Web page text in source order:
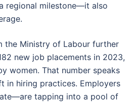
regional milestone—it also
the Ministry of Labour further
new job placements in 2023,
women. That number speaks
in hiring practices. Employers
tapping into a pool of